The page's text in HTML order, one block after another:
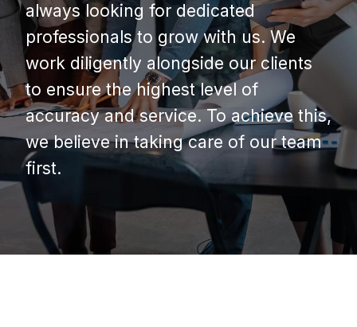
always looking for dedicated
professionals to grow with us. We
work diligently alongside our clients
to ensure the highest level of
accuracy and service. To achieve this,
we believe in taking care of our team
first.